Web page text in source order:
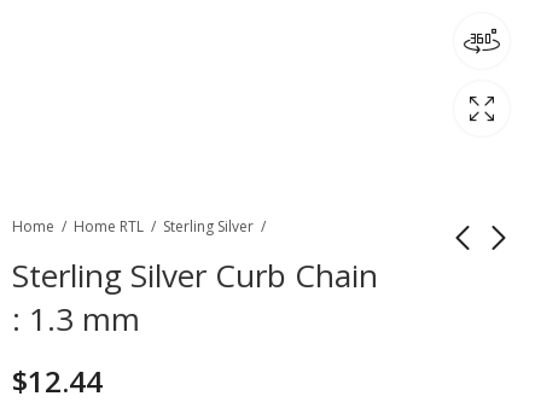
Home Home RTL Sterling Silver
Sterling Silver Curb Chain
: 1.3 mm
$12.44